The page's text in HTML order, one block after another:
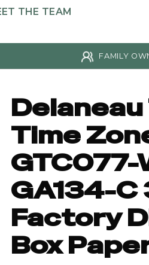
THE TEAM
FAMILY
Time
GTC077-
GA134-C
Factory
Box